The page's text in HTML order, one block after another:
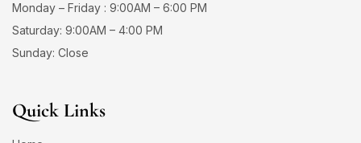
Monday – Friday : 9:00AM – 6:00 PM
Saturday: 9:00AM – 4:00 PM
Sunday: Close
Quick Links